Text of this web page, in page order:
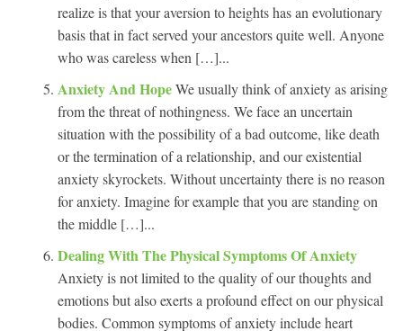
realize is that your aversion to heights has an evolutionary
basis that in fact served your ancestors quite well. Anyone
who was careless when […]...
Anxiety And HopeWe usually think of anxiety as arising
from the threat of nothingness. We face an uncertain
situation with the possibility of a bad outcome, like death
or the termination of a relationship, and our existential
anxiety skyrockets. Without uncertainty there is no reason
for anxiety. Imagine for example that you are standing on
the middle […]...
Dealing With The Physical Symptoms Of Anxiety
Anxiety is not limited to the quality of our thoughts and
emotions but also exerts a profound effect on our physical
bodies. Common symptoms of anxiety include heart